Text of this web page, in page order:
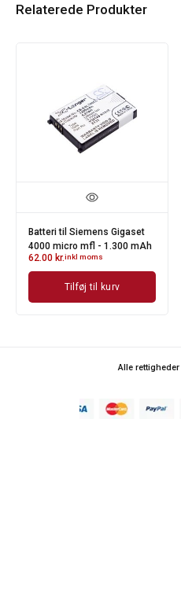
Relaterede Produkter
Batteri til Siemens Gigaset
4000 micro mfl - 1.300 mAh
62.00 kr.inkl moms
Tilføj til kurv
Alle